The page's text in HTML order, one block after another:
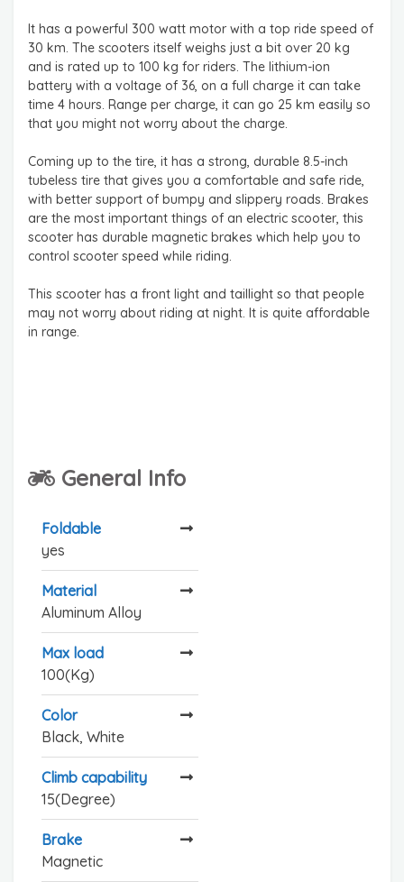
It has a powerful 300 watt motor with a top ride speed of
30 km. The scooters itself weighs just a bit over 20 kg
and is rated up to 100 kg for riders. The lithium-ion
battery with a voltage of 36, on a full charge it can take
time 4 hours. Range per charge, it can go 25 km easily so
that you might not worry about the charge.
Coming up to the tire, it has a strong, durable 8.5-inch
tubeless tire that gives you a comfortable and safe ride,
with better support of bumpy and slippery roads. Brakes
are the most important things of an electric scooter, this
scooter has durable magnetic brakes which help you to
control scooter speed while riding.
This scooter has a front light and taillight so that people
may not worry about riding at night. It is quite affordable
in range.
General Info
Foldable
yes
Material
Aluminum Alloy
Max load
100(Kg)
Color
Black, White
Climb capability
15(Degree)
Brake
Magnetic